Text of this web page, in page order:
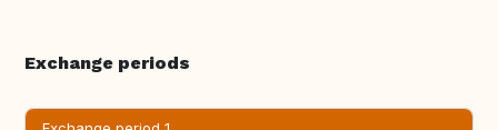
Exchange periods